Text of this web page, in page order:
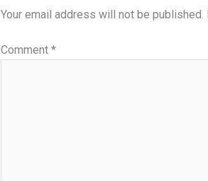
Your email address will not be published.
Comment *